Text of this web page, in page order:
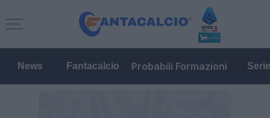
News Fantacalcio Probabili Formazioni